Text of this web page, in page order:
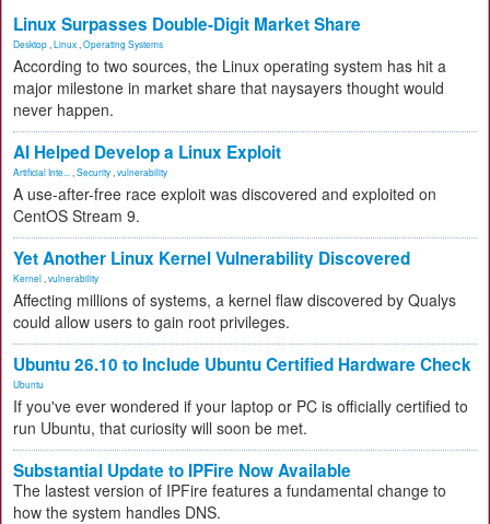
Linux Surpasses Double-Digit Market Share
Desktop Linux Operating Systems
According to two sources, the Linux operating system has hit a
major milestone in market share that naysayers thought would
never happen.
AI Helped Develop a Linux Exploit
Artificial Inte... Security vulnerability
A use-after-free race exploit was discovered and exploited on
CentOS Stream 9.
Yet Another Linux Kernel Vulnerability Discovered
Kernel vulnerability
Affecting millions of systems, a kernel flaw discovered by Qualys
could allow users to gain root privileges.
Ubuntu 26.10 to Include Ubuntu Certified Hardware Check
Ubuntu
If you've ever wondered if your laptop or PC is officially certified to
run Ubuntu, that curiosity will soon be met.
Substantial Update to IPFire Now Available
The lastest version of IPFire features a fundamental change to
how the system handles DNS.